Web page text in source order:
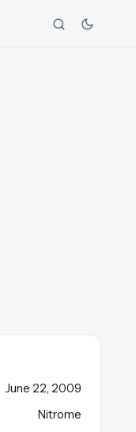
June 22, 2009
Nitrome